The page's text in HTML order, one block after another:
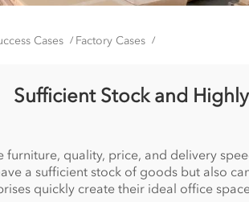
Cases / Factory Cases /
Sufficient Stock and
furniture, quality, price, and delivery
a sufficient stock of goods but also
quickly create their ideal office